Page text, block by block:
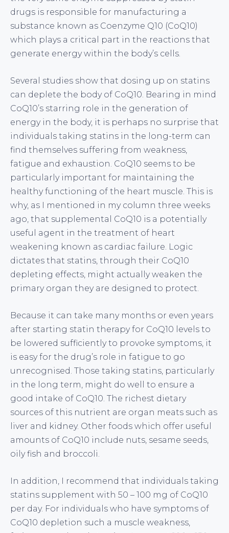
drugs is responsible for manufacturing a
substance known as Coenzyme Q10 (CoQ10)
which plays a critical part in the reactions that
generate energy within the body’s cells.
Several studies show that dosing up on statins
can deplete the body of CoQ10. Bearing in mind
CoQ10’s starring role in the generation of
energy in the body, it is perhaps no surprise that
individuals taking statins in the long-term can
find themselves suffering from weakness,
fatigue and exhaustion. CoQ10 seems to be
particularly important for maintaining the
healthy functioning of the heart muscle. This is
why, as I mentioned in my column three weeks
ago, that supplemental CoQ10 is a potentially
useful agent in the treatment of heart
weakening known as cardiac failure. Logic
dictates that statins, through their CoQ10
depleting effects, might actually weaken the
primary organ they are designed to protect.
Because it can take many months or even years
after starting statin therapy for CoQ10 levels to
be lowered sufficiently to provoke symptoms, it
is easy for the drug’s role in fatigue to go
unrecognised. Those taking statins, particularly
in the long term, might do well to ensure a
good intake of CoQ10. The richest dietary
sources of this nutrient are organ meats such as
liver and kidney. Other foods which offer useful
amounts of CoQ10 include nuts, sesame seeds,
oily fish and broccoli.
In addition, I recommend that individuals taking
statins supplement with 50 – 100 mg of CoQ10
per day. For individuals who have symptoms of
CoQ10 depletion such a muscle weakness,